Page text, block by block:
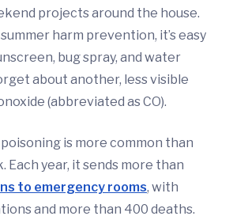
projects around the house.
harm prevention, it’s easy
bug spray, and water
about another, less visible
(abbreviated as CO).
is more common than
Each year, it sends more than
to emergency rooms, with
and more than 400 deaths.